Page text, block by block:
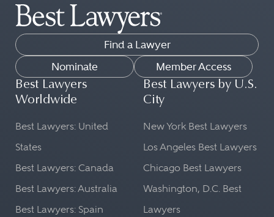
Find a Lawyer
Nominate
Member Access
Best Lawyers
Worldwide
Best Lawyers: United
States
Best Lawyers: Canada
Best Lawyers: Australia
Best Lawyers: Spain
Best Lawyers by U.S.
City
New York Best Lawyers
Los Angeles Best Lawyers
Chicago Best Lawyers
Washington, D.C. Best
Lawyers